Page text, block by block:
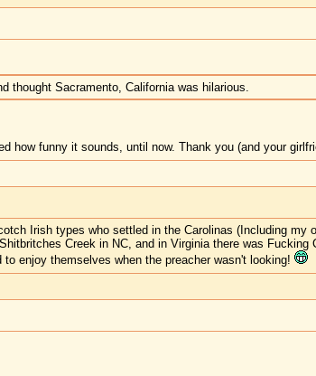
thought Sacramento, California was hilarious.
how funny it sounds, until now. Thank you (and your
Irish types who settled in the Carolinas (Including my
Creek in NC, and in Virginia there was
enjoy themselves when the preacher wasn't looking!